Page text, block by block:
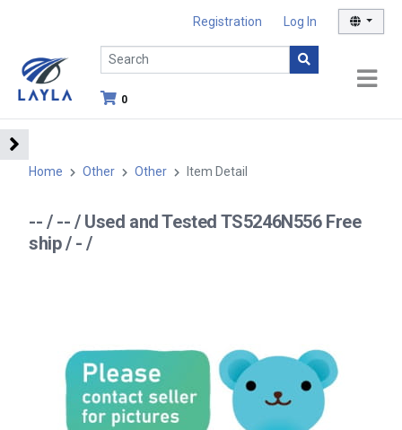
Registration Log In
0
Home Other Other Item Detail
-- / -- / Used and Tested TS5246N556 Free
ship / - /